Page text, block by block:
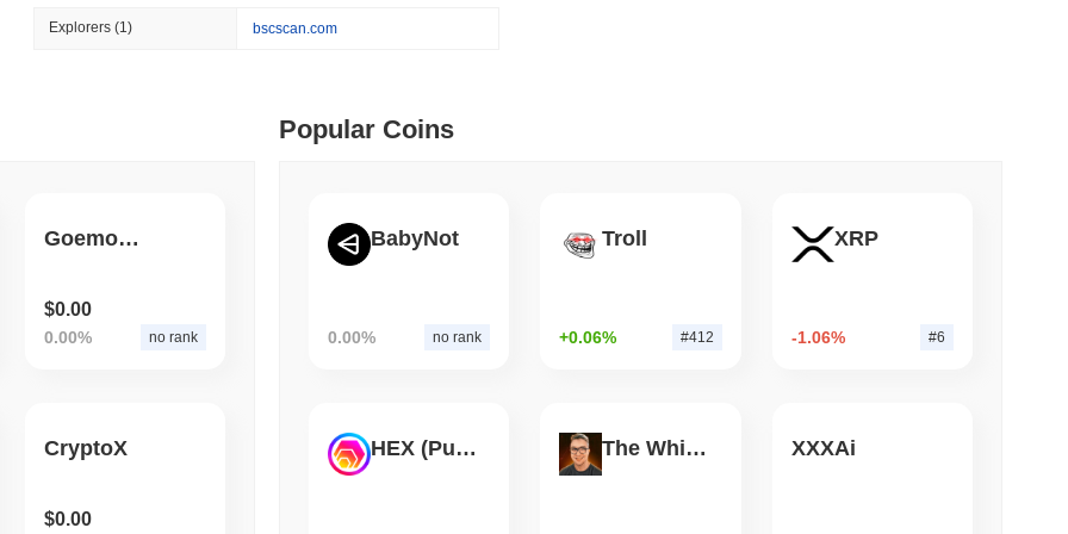
DEX token prices with SSE (curl, JavaScript, Python)
26 min read
Explorers(1) bscscan.com
Goemon Ninja
$0.00
0.00% no rank
CryptoX
$0.00
Popular Coins
BabyNot
0.00% no rank
Troll
+0.06% #412
XRP
-1.06% #6
HEX (Pulsechain) The White Bull XXXAi